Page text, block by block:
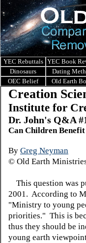
YEC Rebuttals YEC Book
Dinosaurs
Dating
OEC Belief
Old Earth
Creation
Institute for
Dr. John's Q&A
Can Children
By Greg Neyman
© Old Earth
This question was
2001. According to
"Ministry to young
priorities." This is
thus they should be
young earth